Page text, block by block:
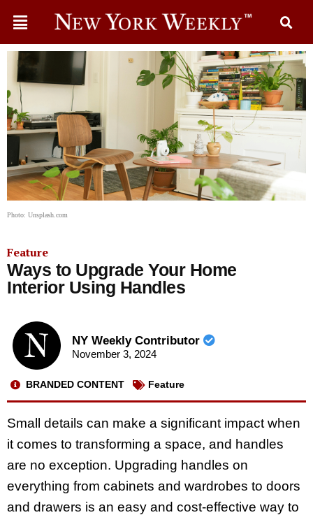
Photo: Unsplash.com
Feature
Ways to Upgrade Your Home
Interior Using Handles
NY Weekly Contributor
November 3, 2024
BRANDED CONTENT Feature
Small details can make a significant impact when
it comes to transforming a space, and handles
are no exception. Upgrading handles on
everything from cabinets and wardrobes to doors
and drawers is an easy and cost-effective way to